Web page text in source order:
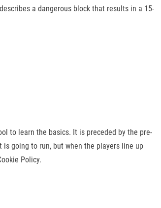
a dangerous block that results in a 15-
to learn the basics. It is preceded by the pre-
is going to run, but when the players line up
Policy.